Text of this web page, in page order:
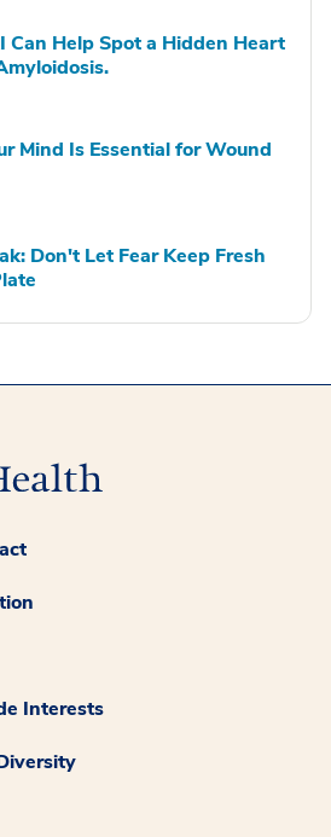
Can Help Spot a Hidden Heart
Mind Is Essential for Wound
Don't Let Fear Keep Fresh
Interests